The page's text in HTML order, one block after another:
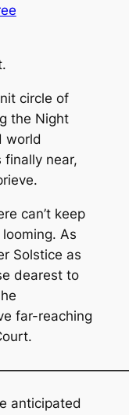
circle of
the Night
world
finally near,
can’t keep
As
Solstice as
dearest to
far-reaching
anticipated